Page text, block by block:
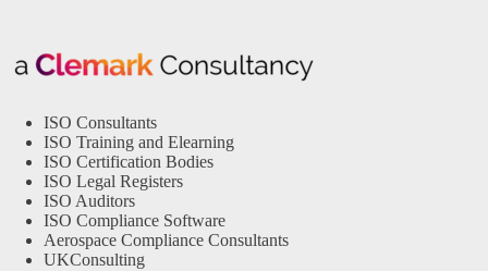
ISO Consultants
ISO Training and Elearning
ISO Certification Bodies
ISO Legal Registers
ISO Auditors
ISO Compliance Software
Aerospace Compliance Consultants
UKConsulting